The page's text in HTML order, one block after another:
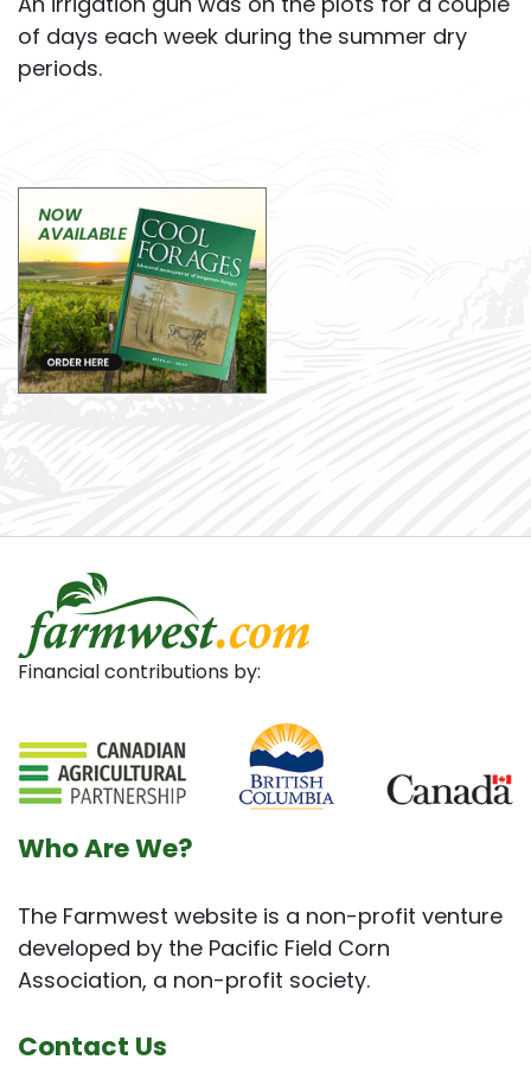
of days each week during the summer dry
periods.
Financial contributions by:
Who Are We?
The Farmwest website is a non-profit venture
developed by the Pacific Field Corn
Association, a non-profit society.
Contact Us